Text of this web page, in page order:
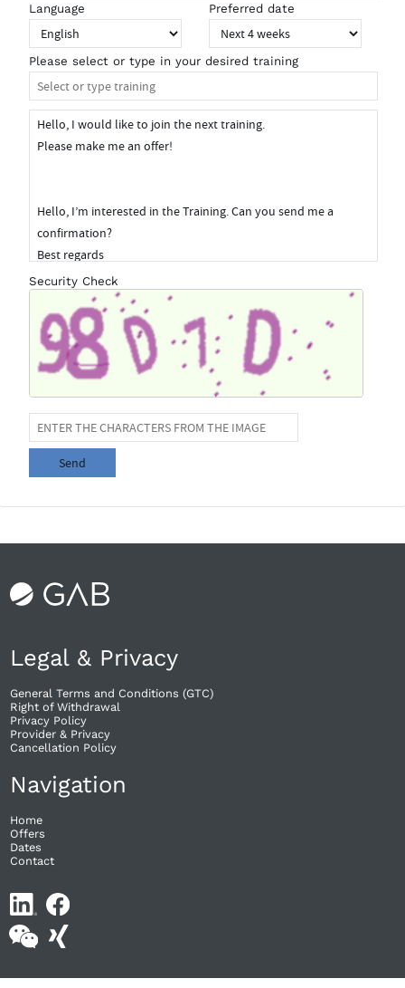
Language Preferred date
Please select or type in your desired training
Security Check
Send
Legal & Privacy
General Terms and Conditions (GTC)
Right of Withdrawal​
Privacy Policy
Provider & Privacy
Cancellation Policy
Navigation
Home
Offers
Dates
Contact